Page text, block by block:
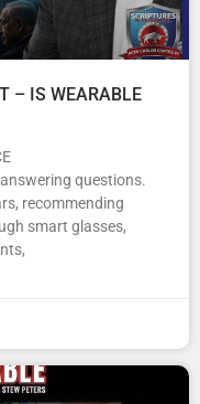
– IS WEARABLE
questions.
recommending
smart glasses,